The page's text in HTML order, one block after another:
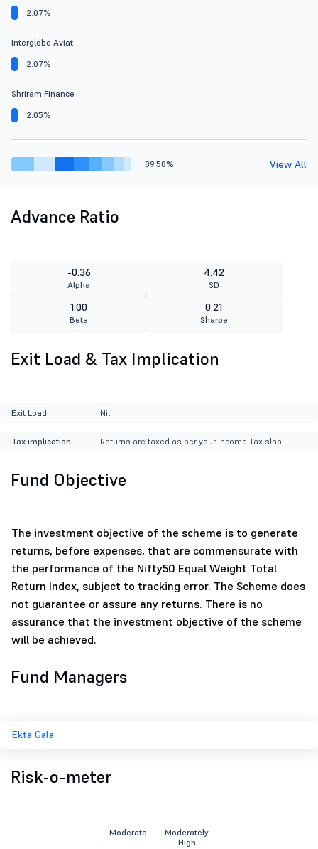
2.07%
Interglobe Aviat
2.07%
Shriram Finance
2.05%
89.58% View All
Advance Ratio
-0.36
Alpha
4.42
SD
1.00
Beta
0.21
Sharpe
Exit Load & Tax Implication
Exit Load Nil
Tax implication Returns are taxed as per your Income Tax slab.
Fund Objective
The investment objective of the scheme is to generate
returns, before expenses, that are commensurate with
the performance of the Nifty50 Equal Weight Total
Return Index, subject to tracking error. The Scheme does
not guarantee or assure any returns. There is no
assurance that the investment objective of the scheme
will be achieved.
Fund Managers
Ekta Gala
Risk-o-meter
Moderate
Moderately
High